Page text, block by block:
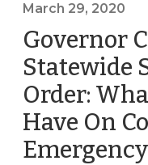
March 29, 2020
Governor
Statewide
Order:
Have On